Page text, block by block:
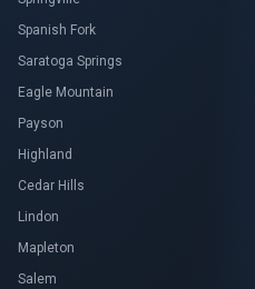
Spanish Fork
Saratoga Springs
Eagle Mountain
Payson
Highland
Cedar Hills
Lindon
Mapleton
Salem